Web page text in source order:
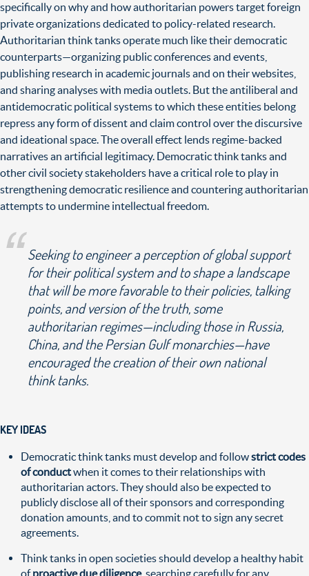
specifically on why and how authoritarian powers target foreign
private organizations dedicated to policy-related research.
Authoritarian think tanks operate much like their democratic
counterparts—organizing public conferences and events,
publishing research in academic journals and on their websites,
and sharing analyses with media outlets. But the antiliberal and
antidemocratic political systems to which these entities belong
repress any form of dissent and claim control over the discursive
and ideational space. The overall effect lends regime-backed
narratives an artificial legitimacy. Democratic think tanks and
other civil society stakeholders have a critical role to play in
strengthening democratic resilience and countering authoritarian
attempts to undermine intellectual freedom.
Seeking to engineer a perception of global support
for their political system and to shape a landscape
that will be more favorable to their policies, talking
points, and version of the truth, some
authoritarian regimes—including those in Russia,
China, and the Persian Gulf monarchies—have
encouraged the creation of their own national
think tanks.
KEY IDEAS
Democratic think tanks must develop and followstrict codes
of conductwhen it comes to their relationships with
authoritarian actors. They should also be expected to
publicly disclose all of their sponsors and corresponding
donation amounts, and to commit not to sign any secret
agreements.
Think tanks in open societies should develop a healthy habit